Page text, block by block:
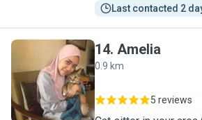
Last contacted 2
A
14. Amelia
0.9 km
5 reviews